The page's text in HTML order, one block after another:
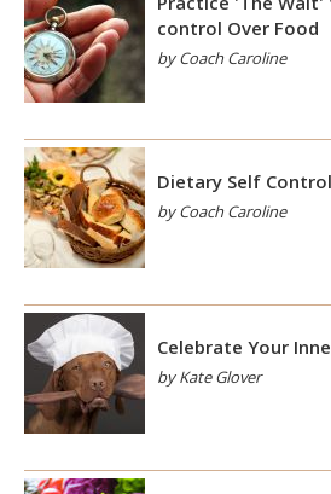
control Over Food
by Coach Caroline
Dietary Self
by Coach Caroline
Celebrate Your
by Kate Glover